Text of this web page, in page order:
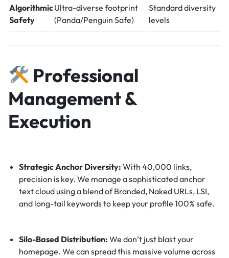
Algorithmic
Safety
Ultra-diverse footprint
(Panda/Penguin Safe)
Standard diversity
levels
Professional
Management &
Execution
Strategic Anchor Diversity: With 40,000 links,
precision is key. We manage a sophisticated anchor
text cloud using a blend of Branded, Naked URLs, LSI,
and long-tail keywords to keep your profile 100% safe.
Silo-Based Distribution: We don’t just blast your
homepage. We can spread this massive volume across